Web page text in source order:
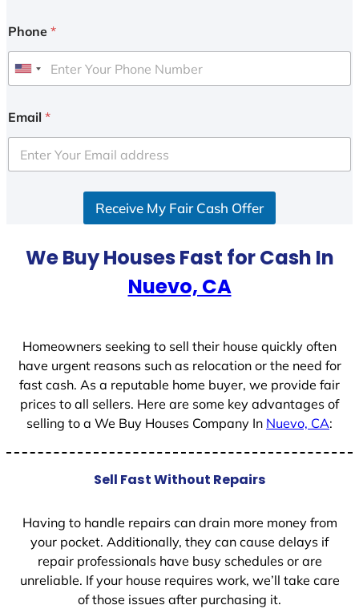
Phone *
U
i
e
d
Email *
Receive My Fair Cash Offer
We Buy Houses Fast for Cash In
Nuevo, CA
Homeowners seeking to sell their house quickly often
have urgent reasons such as relocation or the need for
fast cash. As a reputable home buyer, we provide fair
prices to all sellers. Here are some key advantages of
selling to a We Buy Houses Company In Nuevo, CA:
Sell Fast Without Repairs
Having to handle repairs can drain more money from
your pocket. Additionally, they can cause delays if
repair professionals have busy schedules or are
unreliable. If your house requires work, we’ll take care
of those issues after purchasing it.